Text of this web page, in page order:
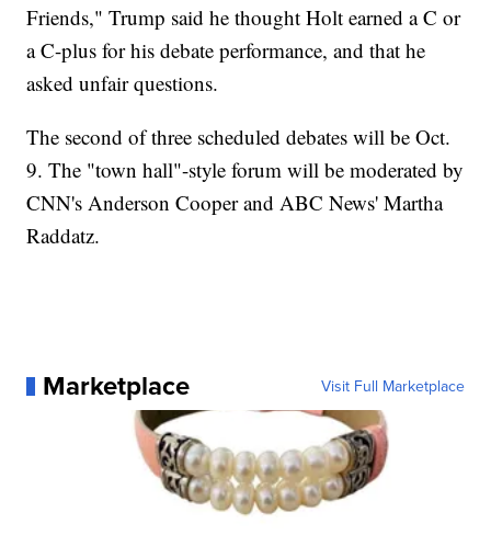
Friends," Trump said he thought Holt earned a C or
a C-plus for his debate performance, and that he
asked unfair questions.
The second of three scheduled debates will be Oct.
9. The "town hall"-style forum will be moderated by
CNN's Anderson Cooper and ABC News' Martha
Raddatz.
Marketplace Visit Full Marketplace